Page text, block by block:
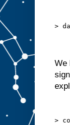
>
We
>